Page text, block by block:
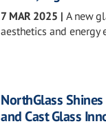
7 MAR 2025 | A new
aesthetics and energy
NorthGlass
and Cast Glass